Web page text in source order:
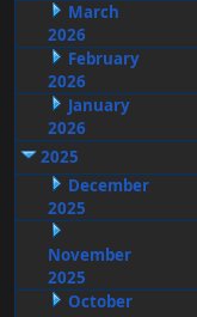
March
2026
February
2026
January
2026
2025
December
2025
November
2025
October